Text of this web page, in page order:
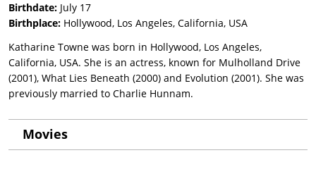
Birthdate: July 17
Birthplace: Hollywood, Los Angeles, California, USA
Katharine Towne was born in Hollywood, Los Angeles,
California, USA. She is an actress, known for Mulholland Drive
(2001), What Lies Beneath (2000) and Evolution (2001). She was
previously married to Charlie Hunnam.
Movies